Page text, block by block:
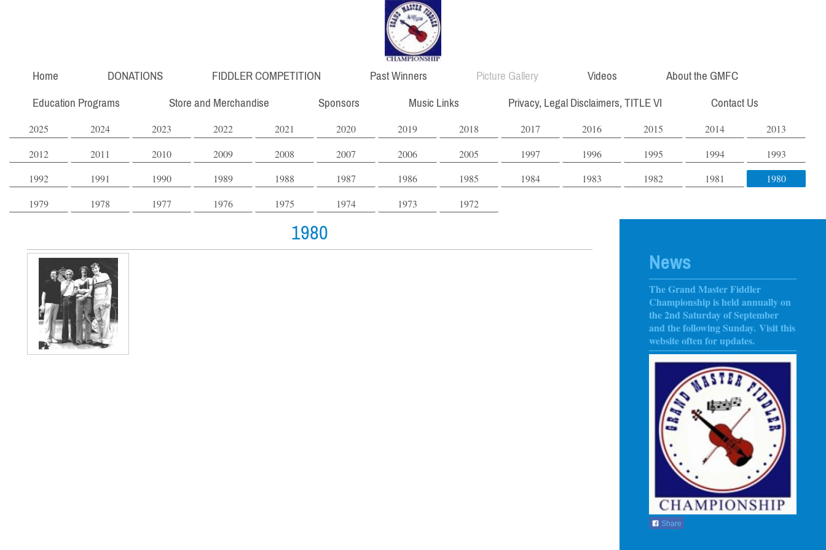
Home DONATIONS FIDDLER COMPETITION Past Winners Picture Gallery Videos About the GMFC
Education Programs Store and Merchandise Sponsors Music Links Privacy, Legal Disclaimers, TITLE VI Contact Us
2025 2024 2023 2022 2021 2020 2019 2018 2017 2016 2015 2014
2013
2012
2011 2010 2009 2008 2007 2006 2005 1997 1996 1995 1994
1993
1992
1991 1990 1989 1988 1987 1986 1985 1984 1983 1982 1981
1980
1979
1978 1977 1976 1975 1974 1973 1972
1980
News
The Grand Master Fiddler
Championship is held annually on
the 2nd Saturday of September
and the following Sunday. Visit this
website often for updates.
Share